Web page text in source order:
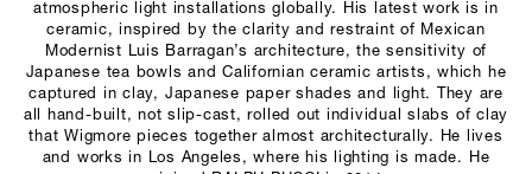
atmospheric light installations globally. His latest work is in
ceramic, inspired by the clarity and restraint of Mexican
Modernist Luis Barragan’s architecture, the sensitivity of
Japanese tea bowls and Californian ceramic artists, which he
captured in clay, Japanese paper shades and light. They are
all hand-built, not slip-cast, rolled out individual slabs of clay
that Wigmore pieces together almost architecturally. He lives
and works in Los Angeles, where his lighting is made. He